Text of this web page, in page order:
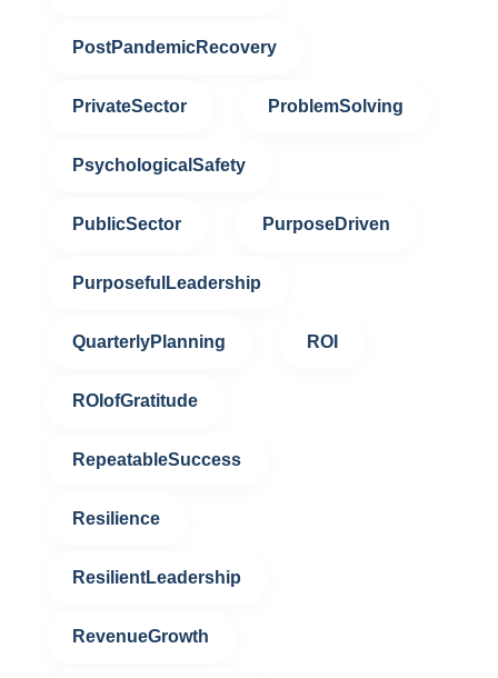
PostPandemicRecovery
PrivateSector ProblemSolving
PsychologicalSafety
PublicSector PurposeDriven
PurposefulLeadership
QuarterlyPlanning ROI
ROIofGratitude
RepeatableSuccess
Resilience
ResilientLeadership
RevenueGrowth